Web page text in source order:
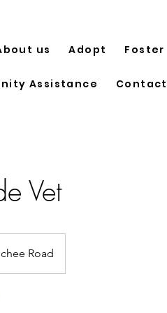
us Adopt Foster
Assistance Contact
Vet
Road